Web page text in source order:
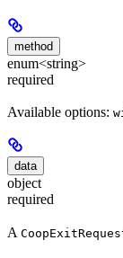
method
enum<string>
required
Available options:
data
object
required
A